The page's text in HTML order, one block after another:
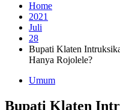
Home
2021
Juli
28
Bupati Klaten
Hanya Rojolele?
Umum
Bupati Klaten